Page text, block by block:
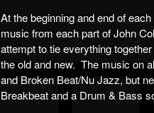
At the beginning and end of
music from each part of John
attempt to tie everything
the old and new. The music on
and Broken Beat/Nu Jazz, but
Breakbeat and a Drum & Bass